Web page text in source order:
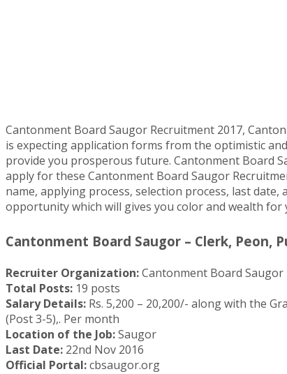
Cantonment Board Saugor Recruitment 2017,
is expecting application forms from the optimistic
provide you prosperous future. Cantonment Board
apply for these Cantonment Board Saugor
name, applying process, selection process, last
opportunity which will gives you color and wealth
Cantonment Board Saugor – Clerk,
Recruiter Organization:Cantonment Board Saugor
Total Posts: 19 posts
Salary Details: Rs. 5,200 – 20,200/- along with the
(Post 3-5),. Per month
Location of the Job:Saugor
Last Date: 22nd Nov 2016
Official Portal:cbsaugor.org